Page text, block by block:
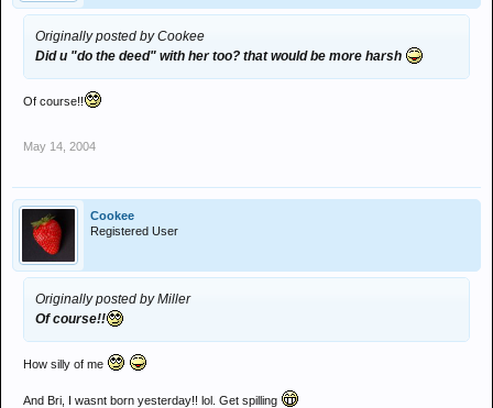
Originally posted by Cookee
Did u "do the deed" with her too? that would be more harsh
Of course!!
May 14, 2004
Cookee
Registered User
Originally posted by Miller
Of course!!
How silly of me
And Bri, I wasnt born yesterday!! lol. Get spilling